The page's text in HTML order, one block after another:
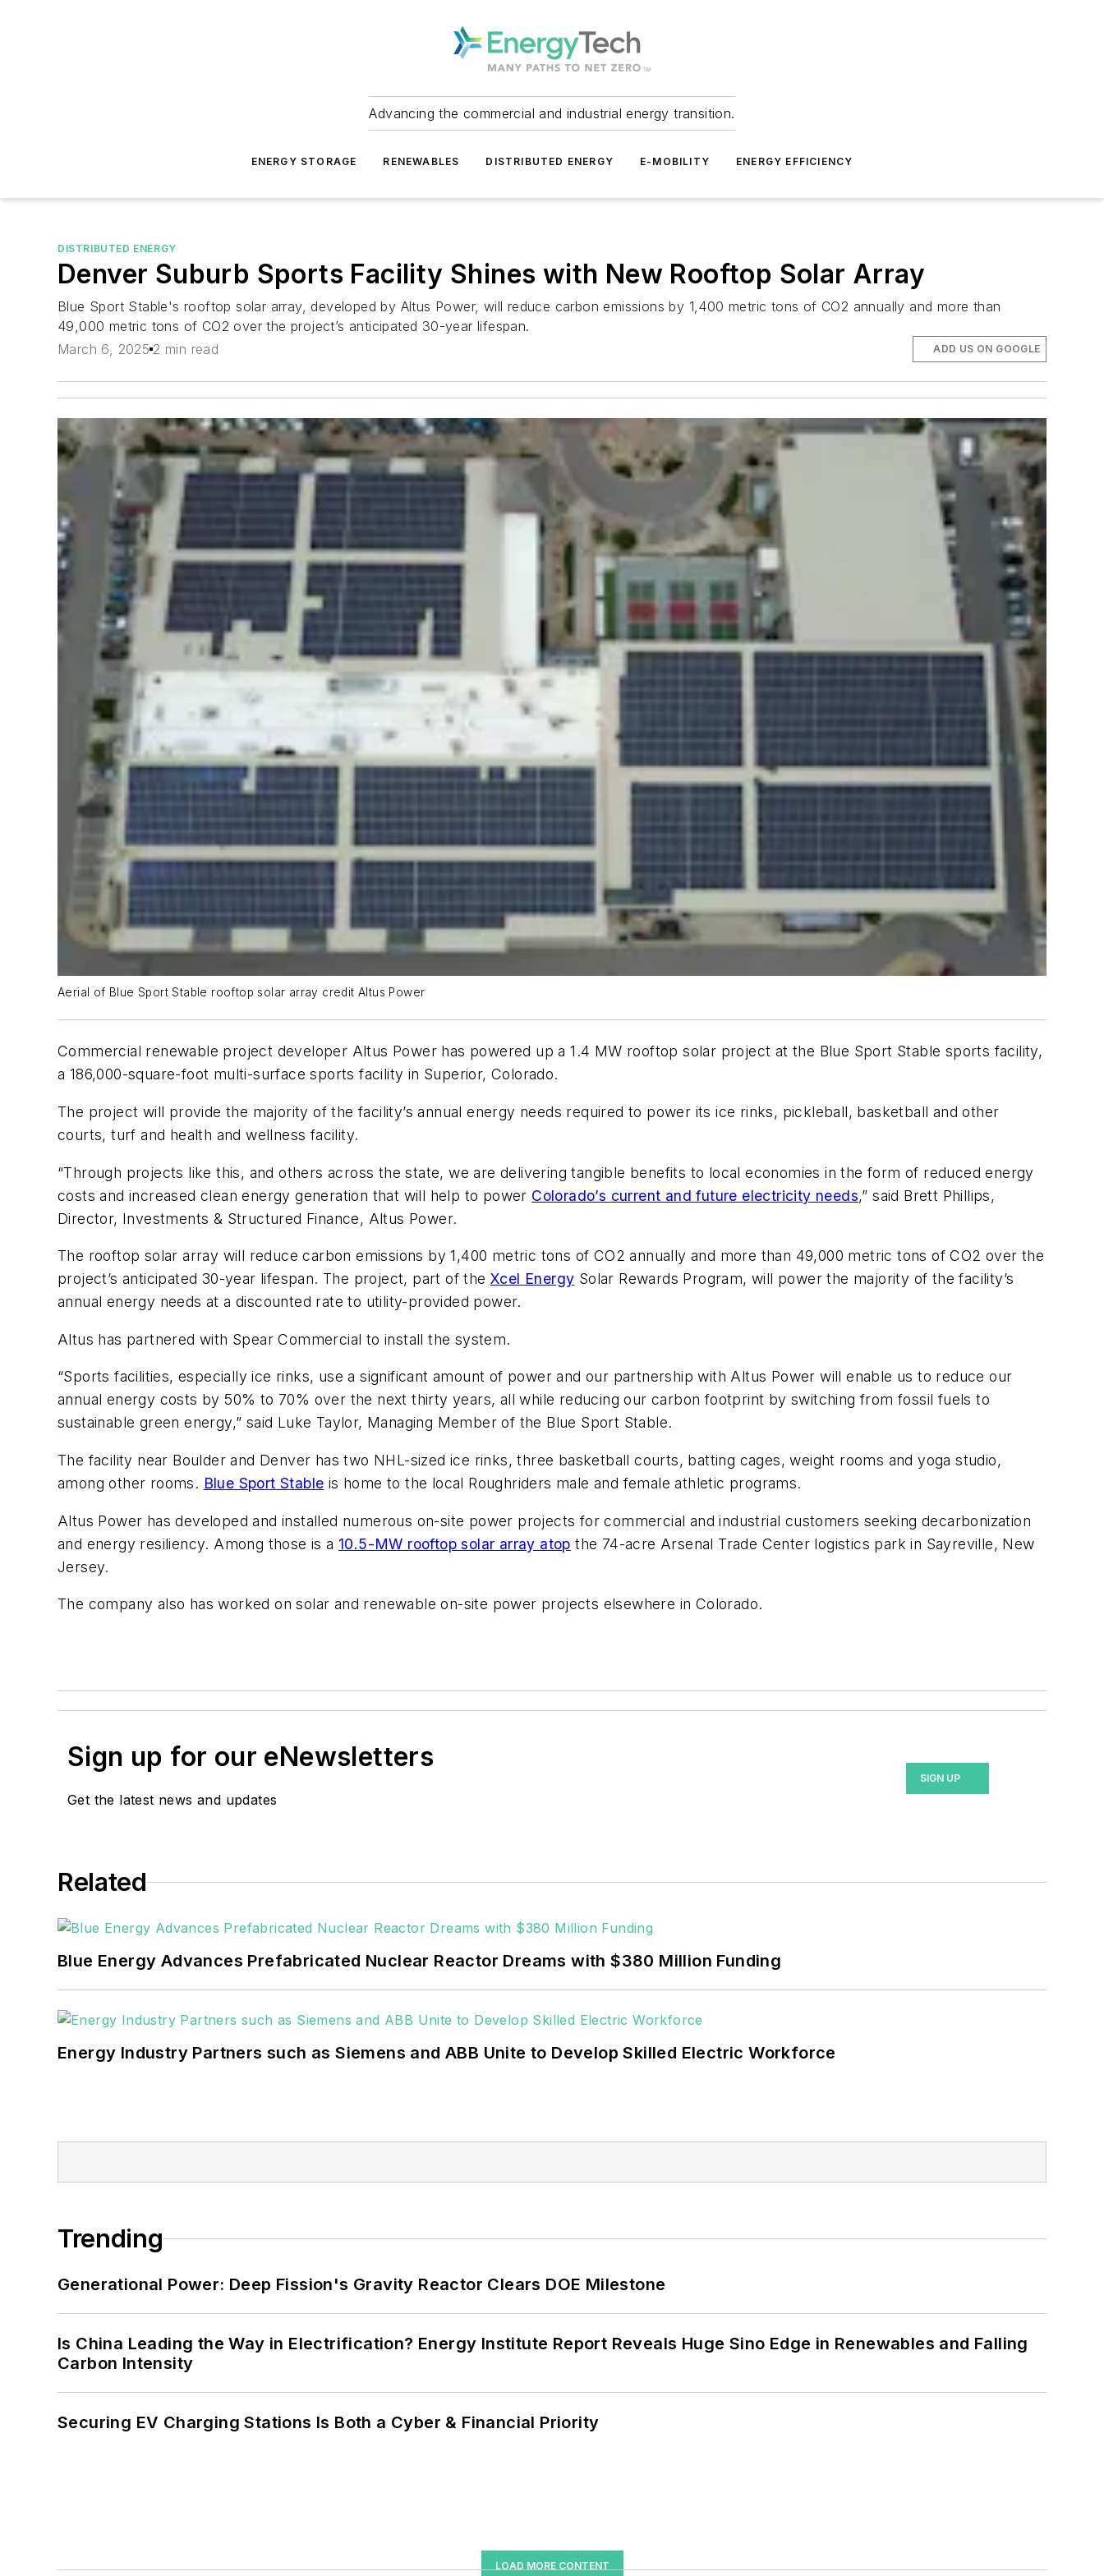
Advancing the commercial and industrial energy transition.
ENERGY STORAGE RENEWABLES DISTRIBUTED ENERGY E-MOBILITY ENERGY EFFICIENCY
DISTRIBUTED ENERGY
Denver Suburb Sports Facility Shines with New Rooftop Solar Array
Blue Sport Stable's rooftop solar array, developed by Altus Power, will reduce carbon emissions by 1,400 metric tons of CO2 annually and more than
49,000 metric tons of CO2 over the project’s anticipated 30-year lifespan.
March 6, 2025 2 min read ADD US ON GOOGLE
Aerial of Blue Sport Stable rooftop solar array credit Altus Power
Commercial renewable project developer Altus Power has powered up a 1.4 MW rooftop solar project at the Blue Sport Stable sports facility,
a 186,000-square-foot multi-surface sports facility in Superior, Colorado.
The project will provide the majority of the facility’s annual energy needs required to power its ice rinks, pickleball, basketball and other
courts, turf and health and wellness facility.
“Through projects like this, and others across the state, we are delivering tangible benefits to local economies in the form of reduced energy
costs and increased clean energy generation that will help to power Colorado’s current and future electricity needs,” said Brett Phillips,
Director, Investments & Structured Finance, Altus Power.
The rooftop solar array will reduce carbon emissions by 1,400 metric tons of CO2 annually and more than 49,000 metric tons of CO2 over the
project’s anticipated 30-year lifespan. The project, part of the Xcel Energy Solar Rewards Program, will power the majority of the facility’s
annual energy needs at a discounted rate to utility-provided power.
Altus has partnered with Spear Commercial to install the system.
“Sports facilities, especially ice rinks, use a significant amount of power and our partnership with Altus Power will enable us to reduce our
annual energy costs by 50% to 70% over the next thirty years, all while reducing our carbon footprint by switching from fossil fuels to
sustainable green energy,” said Luke Taylor, Managing Member of the Blue Sport Stable.
The facility near Boulder and Denver has two NHL-sized ice rinks, three basketball courts, batting cages, weight rooms and yoga studio,
among other rooms. Blue Sport Stable is home to the local Roughriders male and female athletic programs.
Altus Power has developed and installed numerous on-site power projects for commercial and industrial customers seeking decarbonization
and energy resiliency. Among those is a 10.5-MW rooftop solar array atop the 74-acre Arsenal Trade Center logistics park in Sayreville, New
Jersey.
The company also has worked on solar and renewable on-site power projects elsewhere in Colorado.
Sign up for our eNewsletters
Get the latest news and updates
SIGN UP
Related
Blue Energy Advances Prefabricated Nuclear Reactor Dreams with $380 Million Funding
Energy Industry Partners such as Siemens and ABB Unite to Develop Skilled Electric Workforce
Trending
Generational Power: Deep Fission's Gravity Reactor Clears DOE Milestone
Is China Leading the Way in Electrification? Energy Institute Report Reveals Huge Sino Edge in Renewables and Falling
Carbon Intensity
Securing EV Charging Stations Is Both a Cyber & Financial Priority
LOAD MORE CONTENT